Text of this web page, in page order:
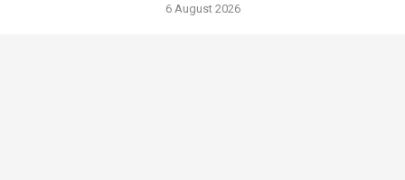
6 August 2026